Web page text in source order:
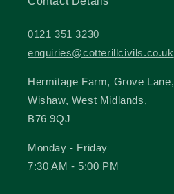
0121 351 3230
enquiries@cotterillcivils.co.uk
Hermitage Farm, Grove Lane,
Wishaw, West Midlands,
B76 9QJ
Monday - Friday
7:30 AM - 5:00 PM